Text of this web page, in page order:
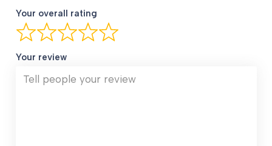
Your overall rating
Your review